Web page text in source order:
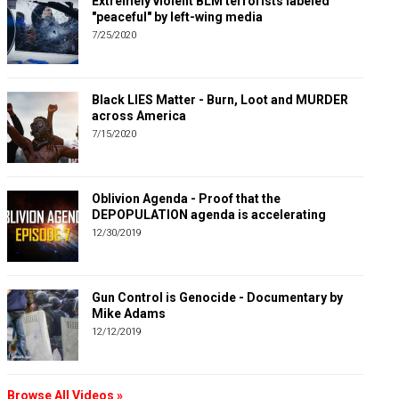
"peaceful" by left-wing media
7/25/2020
Black LIES Matter - Burn, Loot and MURDER
across America
7/15/2020
Oblivion Agenda - Proof that the
DEPOPULATION agenda is accelerating
12/30/2019
Gun Control is Genocide - Documentary by
Mike Adams
12/12/2019
Browse All Videos »